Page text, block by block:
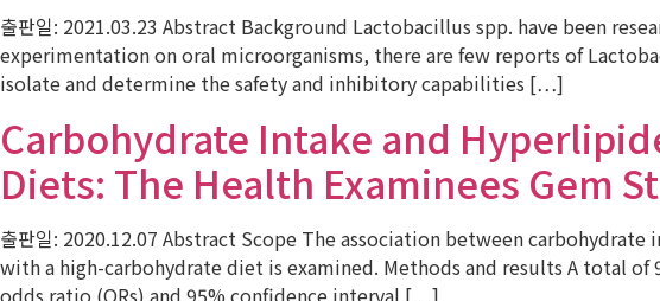
출판일: 2021.03.23 Abstract Background Lactobacillus spp. have been
experimentation on oral microorganisms, there are few reports of
isolate and determine the safety and inhibitory capabilities […]
Carbohydrate Intake and
Diets: The Health Examinees Gem
출판일: 2020.12.07 Abstract Scope The association between
with a high-carbohydrate diet is examined. Methods and results A total
odds ratio (ORs) and 95% confidence interval […]